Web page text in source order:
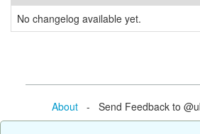
No changelog available yet.
About- Send Feedback to